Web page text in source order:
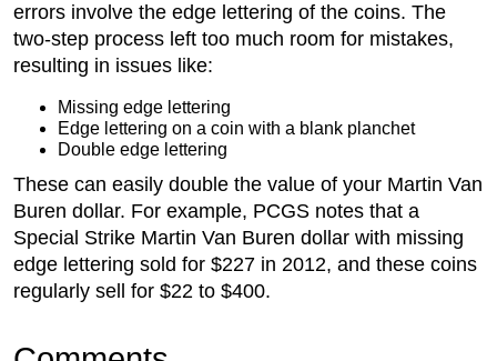
errors involve the edge lettering of the coins. The
two-step process left too much room for mistakes,
resulting in issues like:
Missing edge lettering
Edge lettering on a coin with a blank planchet
Double edge lettering
These can easily double the value of your Martin Van
Buren dollar. For example, PCGS notes that a
Special Strike Martin Van Buren dollar with missing
edge lettering sold for $227 in 2012, and these coins
regularly sell for $22 to $400.